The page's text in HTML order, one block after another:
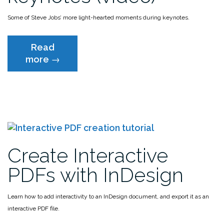
Some of Steve Jobs’ more light-hearted moments during keynotes.
Read
more “Steve
Jobs
(video)”
→
Create Interactive
PDFs with InDesign
Learn how to add interactivity to an InDesign document, and export it as an
interactive PDF file.